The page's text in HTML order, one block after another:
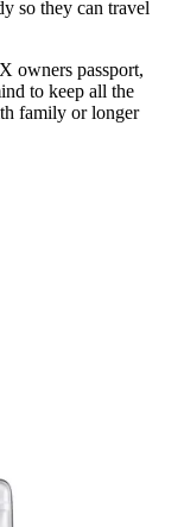
so they can travel
owners passport,
to keep all the
family or longer